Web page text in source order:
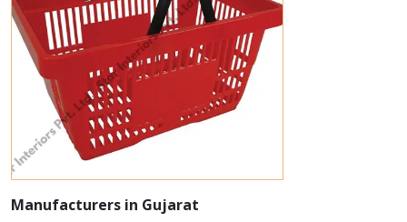
Manufacturers in Gujarat